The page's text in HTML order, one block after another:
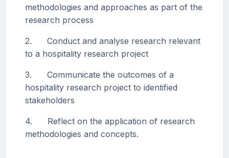
methodologies and approaches as part of the
research process
2. Conduct and analyse research relevant
to a hospitality research project
3. Communicate the outcomes of a
hospitality research project to identified
stakeholders
4. Reflect on the application of research
methodologies and concepts.